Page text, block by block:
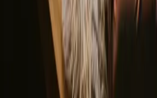
By signing up you agree that we may
guides. You can always unsubscribe.
Download our app for hosts and guests!